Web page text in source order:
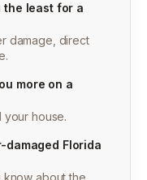
the least for a
damage, direct
more on a
your house.
damaged Florida
know about the